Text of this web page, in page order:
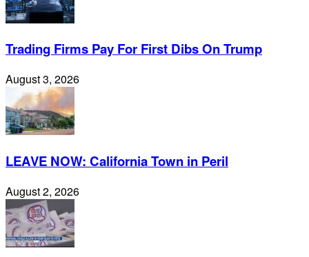
Trading Firms Pay For First Dibs On Trump
August 3, 2026
LEAVE NOW: California Town in Peril
August 2, 2026